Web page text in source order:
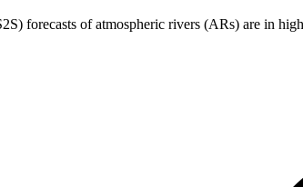
forecasts of atmospheric rivers (ARs) are in